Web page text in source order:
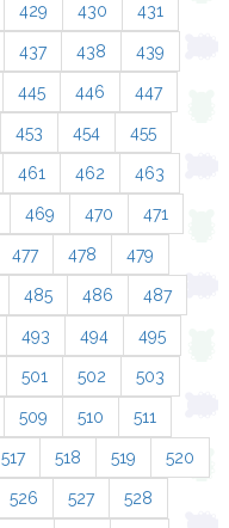
429 430 431
437 438 439
445 446 447
453 454 455
461 462 463
469 470 471
477 478 479
485 486 487
493 494 495
501 502 503
509 510 511
517 518 519 520
526 527 528